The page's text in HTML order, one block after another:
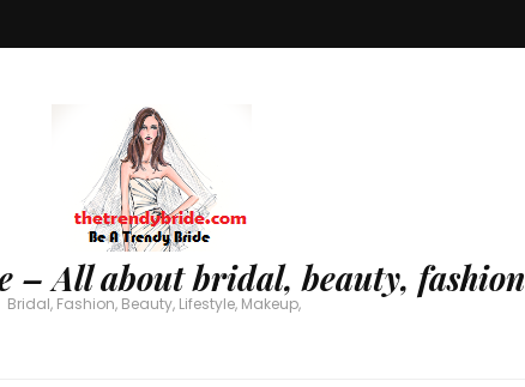
– All about bridal, beauty, fashion
Bridal, Fashion, Beauty, Lifestyle, Makeup,